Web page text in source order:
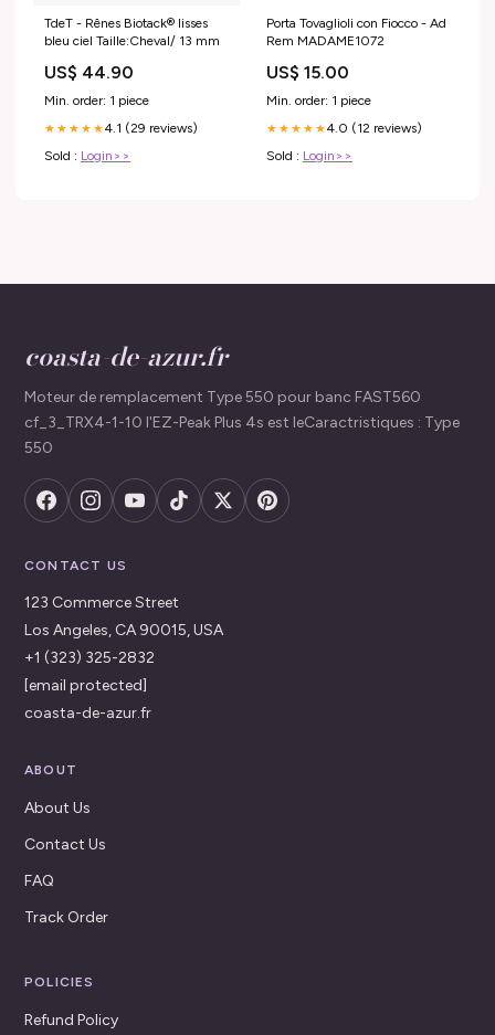
TdeT - Rênes Biotack® lisses
bleu ciel Taille:Cheval/ 13 mm
US$ 44.90
Min. order: 1 piece
★★★★★4.1 (29 reviews)
Sold : Login>>
Porta Tovaglioli con Fiocco - Ad
Rem MADAME1072
US$ 15.00
Min. order: 1 piece
★★★★★4.0 (12 reviews)
Sold : Login>>
coasta-de-azur.fr
Moteur de remplacement Type 550 pour banc FAST560
cf_3_TRX4-1-10 l'EZ-Peak Plus 4s est leCaractristiques : Type
550
CONTACT US
123 Commerce Street
Los Angeles, CA 90015, USA
+1 (323) 325-2832
[email protected]
coasta-de-azur.fr
ABOUT
About Us
Contact Us
FAQ
Track Order
POLICIES
Refund Policy